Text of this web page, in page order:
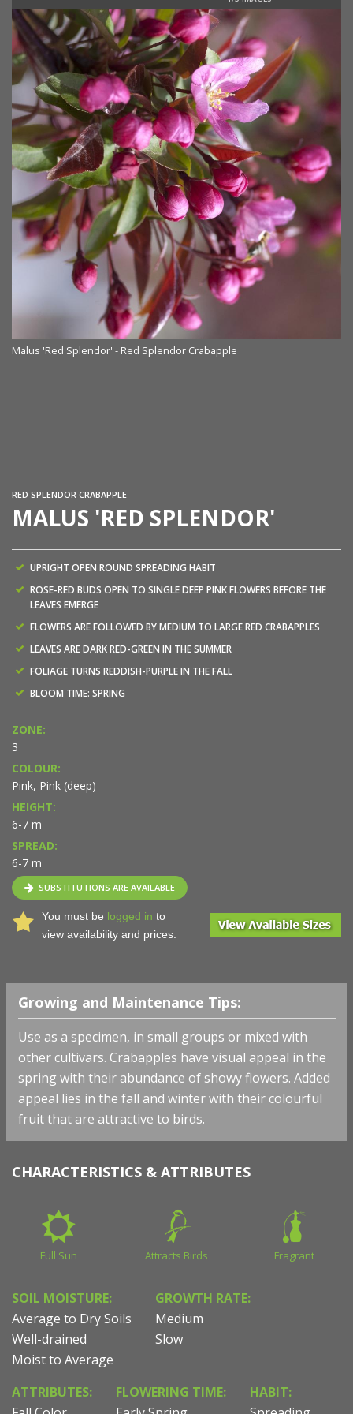
Malus 'Red Splendor' - Red Splendor Crabapple
RED SPLENDOR CRABAPPLE
MALUS 'RED SPLENDOR'
UPRIGHT OPEN ROUND SPREADING HABIT
ROSE-RED BUDS OPEN TO SINGLE DEEP PINK FLOWERS BEFORE THE
LEAVES EMERGE
FLOWERS ARE FOLLOWED BY MEDIUM TO LARGE RED CRABAPPLES
LEAVES ARE DARK RED-GREEN IN THE SUMMER
FOLIAGE TURNS REDDISH-PURPLE IN THE FALL
BLOOM TIME: SPRING
ZONE:
3
COLOUR:
Pink, Pink (deep)
HEIGHT:
6-7 m
SPREAD:
6-7 m
SUBSTITUTIONS ARE AVAILABLE
You must be logged in to
view availability and prices.
Growing and Maintenance Tips:
Use as a specimen, in small groups or mixed with
other cultivars. Crabapples have visual appeal in the
spring with their abundance of showy flowers. Added
appeal lies in the fall and winter with their colourful
fruit that are attractive to birds.
CHARACTERISTICS & ATTRIBUTES
Full Sun Attracts Birds Fragrant
SOIL MOISTURE:
Average to Dry Soils
Well-drained
Moist to Average
GROWTH RATE:
Medium
Slow
ATTRIBUTES:
FLOWERING TIME:
HABIT: